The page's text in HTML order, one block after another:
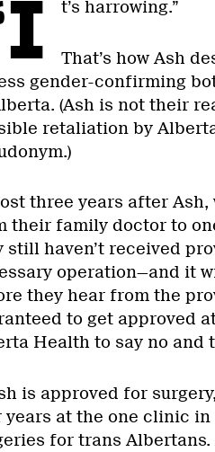
t’s harrowing.”
That’s how Ash
gender-confirming
(Ash is not their
retaliation by
three years after
their family doctor to
still haven’t received
operation—and it
they hear from the
to get approved
Health to say no and
is approved for
years at the one clinic
for trans